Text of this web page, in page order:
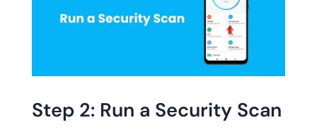
Step 2: Run a Security Scan